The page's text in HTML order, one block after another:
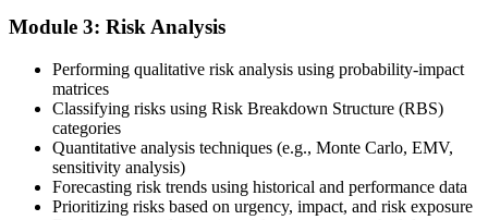
~$670 non-member). PMI typically processes applications within 5-
Sit the 115-Question PMI-RMP Exam via Pearson VUE
Module 3: Risk Analysis
Performing qualitative risk analysis using probability-impact
matrices
Classifying risks using Risk Breakdown Structure (RBS)
categories
Quantitative analysis techniques (e.g., Monte Carlo, EMV,
sensitivity analysis)
Forecasting risk trends using historical and performance data
Prioritizing risks based on urgency, impact, and risk exposure